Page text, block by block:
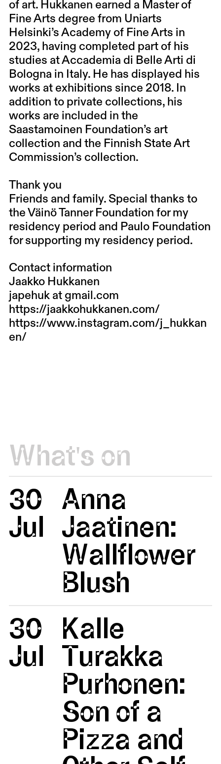
of art. Hukkanen earned a Master of
Fine Arts degree from Uniarts
Helsinki’s Academy of Fine Arts in
2023, having completed part of his
studies at Accademia di Belle Arti di
Bologna in Italy. He has displayed his
works at exhibitions since 2018. In
addition to private collections, his
works are included in the
Saastamoinen Foundation’s art
collection and the Finnish State Art
Commission’s collection.
Thank you
Friends and family. Special thanks to
the Väinö Tanner Foundation for my
residency period and Paulo Foundation
for supporting my residency period.
Contact information
Jaakko Hukkanen
japehuk at gmail.com
https://jaakkohukkanen.com/
https://www.instagram.com/j_hukkan
en/
What's on
30
Jul
Anna
Jaatinen:
Wallflower
Blush
30
Jul
Kalle
Turakka
Purhonen:
Son of a
Pizza and